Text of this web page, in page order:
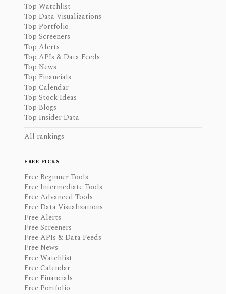
Top Watchlist
Top Data Visualizations
Top Portfolio
Top Screeners
Top Alerts
Top APIs & Data Feeds
Top News
Top Financials
Top Calendar
Top Stock Ideas
Top Blogs
Top Insider Data
All rankings
FREE PICKS
Free Beginner Tools
Free Intermediate Tools
Free Advanced Tools
Free Data Visualizations
Free Alerts
Free Screeners
Free APIs & Data Feeds
Free News
Free Watchlist
Free Calendar
Free Financials
Free Portfolio